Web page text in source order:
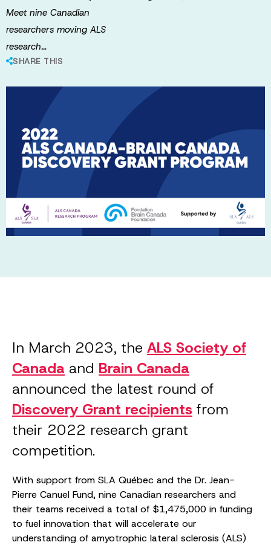
Meet nine Canadian
researchers moving ALS
research…
SHARE THIS
In March 2023, the ALS Society of
Canada and Brain Canada
announced the latest round of
Discovery Grant recipients from
their 2022 research grant
competition.
With support from SLA Québec and the Dr. Jean-
Pierre Canuel Fund, nine Canadian researchers and
their teams received a total of $1,475,000 in funding
to fuel innovation that will accelerate our
understanding of amyotrophic lateral sclerosis (ALS)